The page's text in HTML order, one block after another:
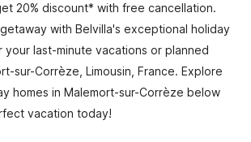
20% discount* with free cancellation.
with Belvilla's exceptional holiday
last-minute vacations or planned
sur-Corrèze, Limousin, France. Explore
homes in Malemort-sur-Corrèze below
vacation today!